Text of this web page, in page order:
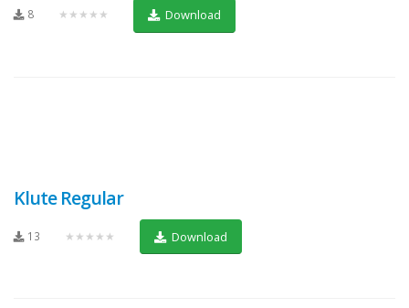
8 ★★★★★ Download
Klute Regular
13 ★★★★★ Download